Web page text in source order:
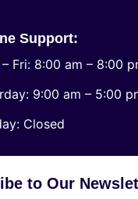
Support:
Fri: 8:00 am – 8:00
9:00 am – 5:00
Closed
to Our